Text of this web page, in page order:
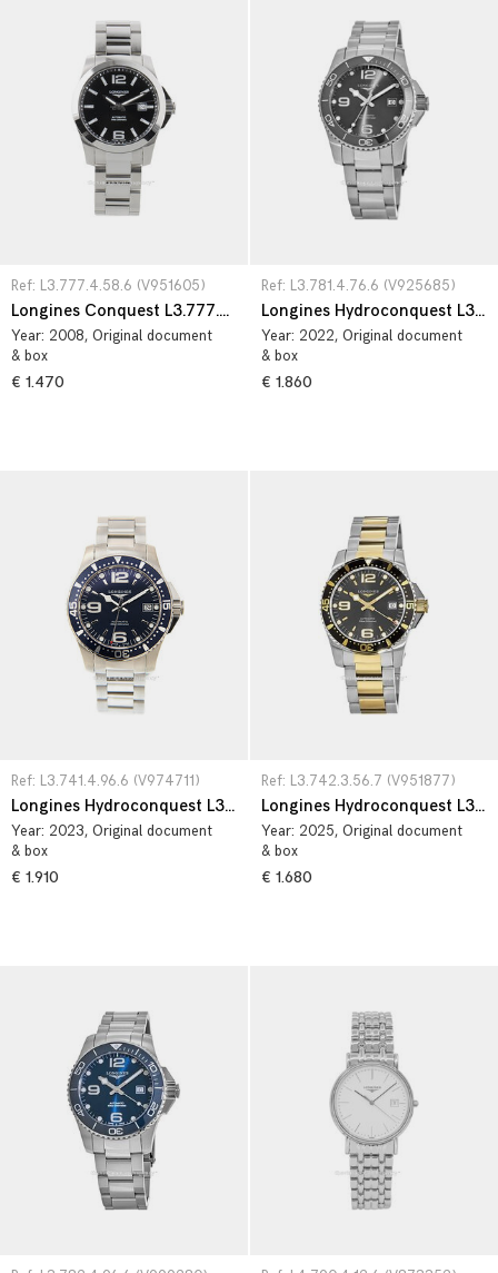
Ref: L3.777.4.58.6 (V951605)
Longines Conquest L3.777.4.58.6
Year: 2008, Original document
& box
€ 1.470
Ref: L3.781.4.76.6 (V925685)
Longines Hydroconquest L3.781.4.76.6
Year: 2022, Original document
& box
€ 1.860
Ref: L3.741.4.96.6 (V974711)
Longines Hydroconquest L3.741.4.96.6
Year: 2023, Original document
& box
€ 1.910
Ref: L3.742.3.56.7 (V951877)
Longines Hydroconquest L3.742.3.56.7
Year: 2025, Original document
& box
€ 1.680